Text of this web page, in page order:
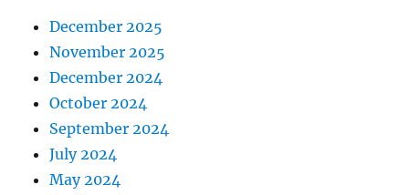
December 2025
November 2025
December 2024
October 2024
September 2024
July 2024
May 2024